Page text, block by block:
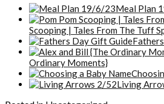
Meal Plan
Scooping | Tales From The Tuff
Ordinary Moments}
Living